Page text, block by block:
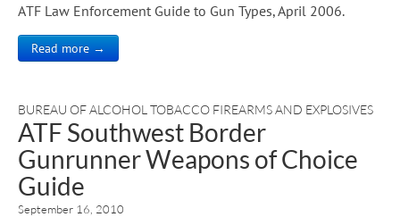
ATF Law Enforcement Guide to Gun Types, April 2006.
Read more →
BUREAU OF ALCOHOL TOBACCO FIREARMS AND EXPLOSIVES
ATF Southwest Border
Gunrunner Weapons of Choice
Guide
September 16, 2010